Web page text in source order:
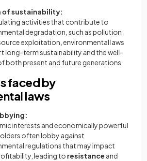
of sustainability:
activities that contribute to
degradation, such as pollution
exploitation, environmental laws
long-term sustainability and the well-
both present and future generations
faced by
laws
interests and economically powerful
often lobby against
regulations that may impact
leading to resistance and